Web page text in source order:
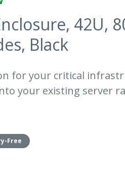
42U,
Black
for your critical
your existing server
Free